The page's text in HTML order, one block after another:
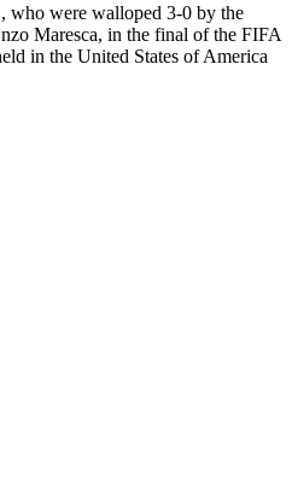
who were walloped 3-0 by the
Maresca, in the final of the FIFA
in the United States of America